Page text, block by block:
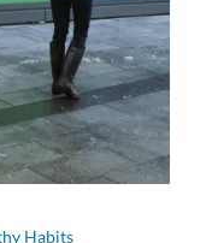
Habits